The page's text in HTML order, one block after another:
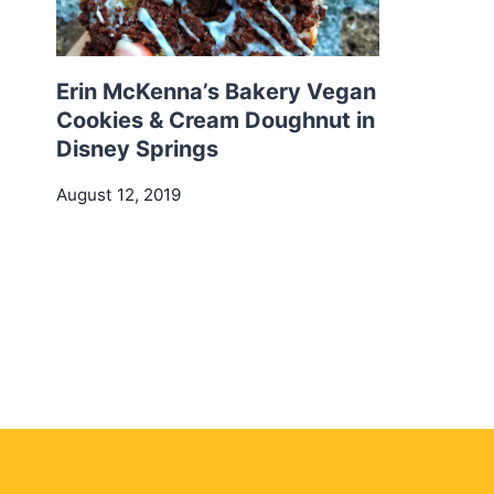
Erin McKenna’s Bakery Vegan
Cookies & Cream Doughnut in
Disney Springs
August 12, 2019